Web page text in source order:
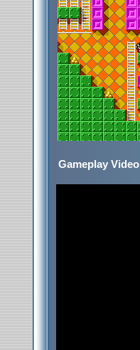
Gameplay Video